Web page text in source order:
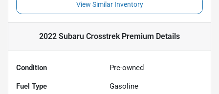
View Similar Inventory
2022 Subaru Crosstrek Premium Details
Condition Pre-owned
Fuel Type Gasoline